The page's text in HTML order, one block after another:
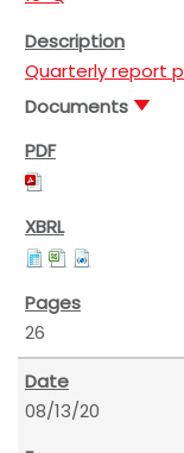
Quarterly report
Documents
26
08/13/20